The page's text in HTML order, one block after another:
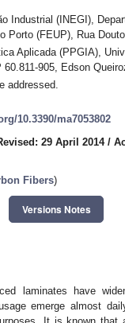
Industrial (INEGI),
Porto (FEUP), Rua
Aplicada (PPGIA),
905, Edson
addressed.
10.3390/ma7053802
29 April 2014/
Fibers)
Versions Notes
laminates have
emerge almost